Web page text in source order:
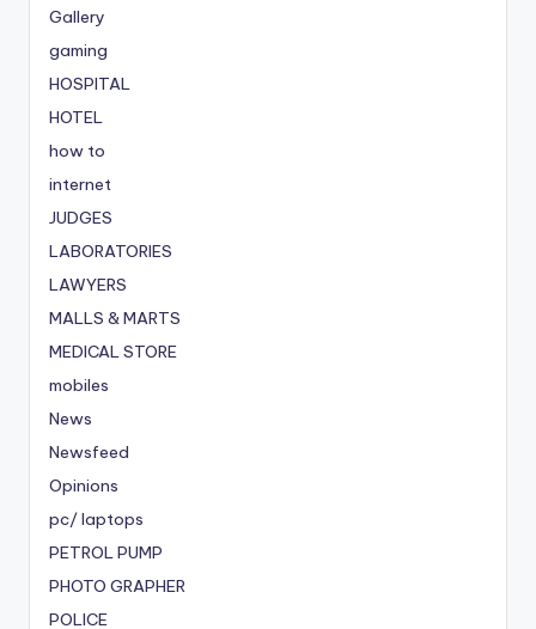
Gallery
gaming
HOSPITAL
HOTEL
how to
internet
JUDGES
LABORATORIES
LAWYERS
MALLS & MARTS
MEDICAL STORE
mobiles
News
Newsfeed
Opinions
pc/ laptops
PETROL PUMP
PHOTO GRAPHER
POLICE